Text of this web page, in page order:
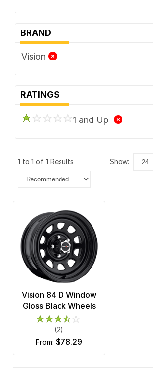
BRAND
Vision
RATINGS
1 and Up
1 to 1 of 1 Results show:
Vision 84 D Window
Gloss Black Wheels
(2)
from: $78.29